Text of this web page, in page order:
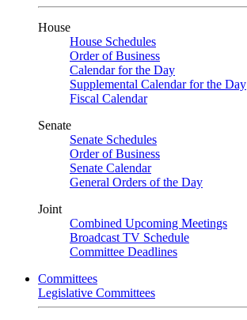
House
House Schedules
Order of Business
Calendar for the Day
Supplemental Calendar for the Day
Fiscal Calendar
Senate
Senate Schedules
Order of Business
Senate Calendar
General Orders of the Day
Joint
Combined Upcoming Meetings
Broadcast TV Schedule
Committee Deadlines
Committees
Legislative Committees